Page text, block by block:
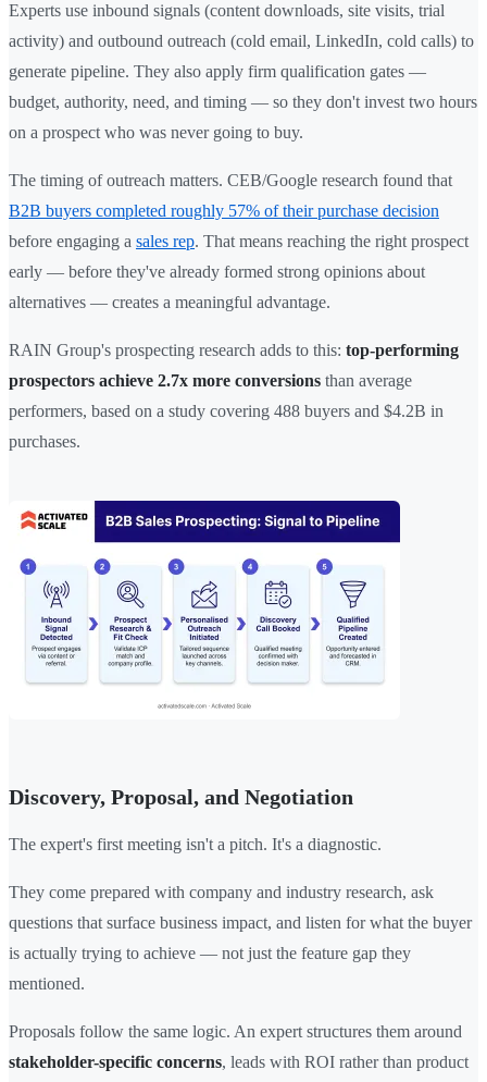
Experts use inbound signals (content downloads, site visits, trial
activity) and outbound outreach (cold email, LinkedIn, cold calls) to
generate pipeline. They also apply firm qualification gates —
budget, authority, need, and timing — so they don't invest two hours
on a prospect who was never going to buy.
The timing of outreach matters. CEB/Google research found that
B2B buyers completed roughly 57% of their purchase decision
before engaging a sales rep. That means reaching the right prospect
early — before they've already formed strong opinions about
alternatives — creates a meaningful advantage.
RAIN Group's prospecting research adds to this: top-performing
prospectors achieve 2.7x more conversions than average
performers, based on a study covering 488 buyers and $4.2B in
purchases.
Discovery, Proposal, and Negotiation
The expert's first meeting isn't a pitch. It's a diagnostic.
They come prepared with company and industry research, ask
questions that surface business impact, and listen for what the buyer
is actually trying to achieve — not just the feature gap they
mentioned.
Proposals follow the same logic. An expert structures them around
stakeholder-specific concerns, leads with ROI rather than product